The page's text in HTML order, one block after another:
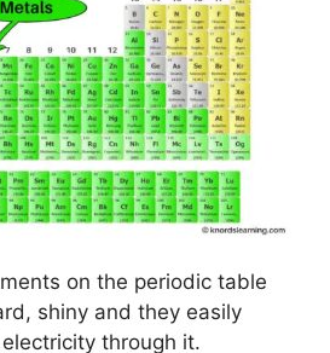
on the periodic table
shiny and they easily
through it.